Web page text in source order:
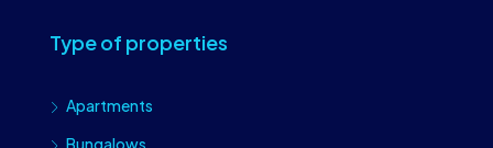
Type of properties
Apartments
Bungalows